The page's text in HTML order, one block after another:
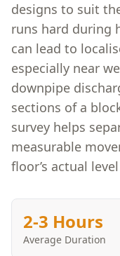
designs to suit
runs hard during
can lead to
especially near
downpipe
sections of a
survey helps
measurable
floor’s actual
2-3 Hours
Average Duration